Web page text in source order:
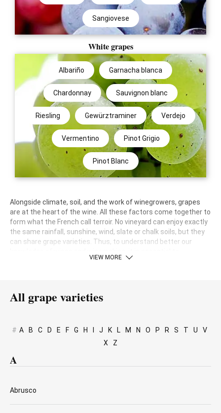
Sangiovese
White grapes
Albariño Garnacha blanca
Chardonnay Sauvignon blanc
Riesling Gewürztraminer Verdejo
Vermentino Pinot Grigio
Pinot Blanc
Alongside climate, soil, and the work of winegrowers, grapes
are at the heart of the wine. All these factors come together to
form what the French call terroir. No vineyard can enjoy exactly
the same rainfall, sunshine, wind, slate or chalk soils, but they
can share grape varieties. Thus, to understand better our
understand the different kinds of grapes grown around the
VIEW MORE
All grape varieties
# A B C D E F G H J K L M N O P R S T U
V
X
Z
A
Abrusco